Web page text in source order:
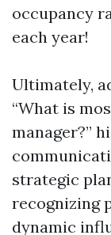
occupancy
each year!
Ultimately,
“What is
manager?”
strategic
recognizing
dynamic